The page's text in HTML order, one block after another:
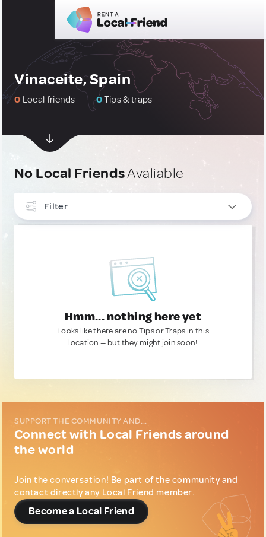
Vinaceite, Spain
0 Local friends 0Tips & traps
No Local FriendsAvaliable
Filter
Hmm... nothing here yet
Looks like there are no Tips or Traps in this
location — but they might join soon!
SUPPORT THE COMMUNITY AND...
Connect with Local Friends around
the world
Join the conversation! Be part of the community and
contact directly any Local Friend member.
Become a Local Friend